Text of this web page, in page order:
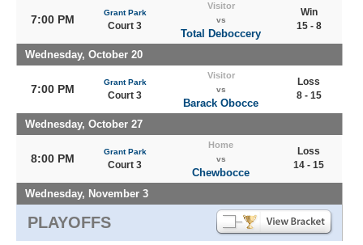
7:00 PM
Grant Park
Court 3
Visitor
vs
Total Deboccery
Win
15 - 8
Wednesday, October 20
7:00 PM
Grant Park
Court 3
Visitor
vs
Barack Obocce
Loss
8 - 15
Wednesday, October 27
8:00 PM
Grant Park
Court 3
Home
vs
Chewbocce
Loss
14 - 15
Wednesday, November 3
PLAYOFFS